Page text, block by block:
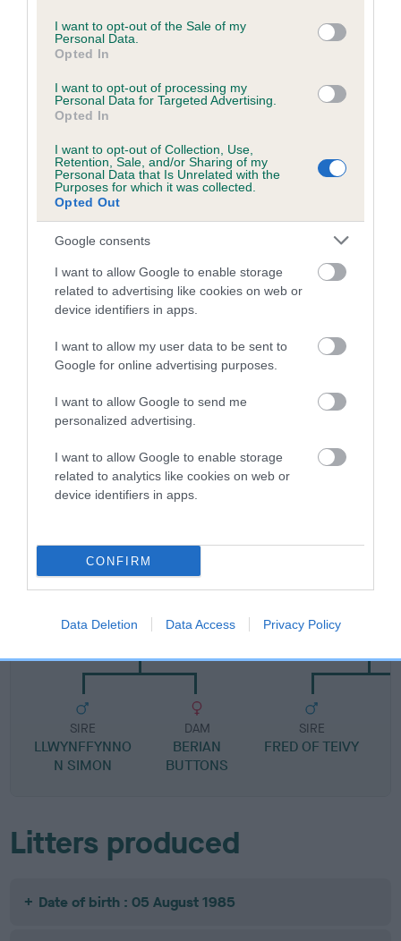
consent section.
I want to opt-out of the Sale of my
Personal Data.
Opted In
I want to opt-out of processing my
Personal Data for Targeted Advertising.
Opted In
I want to opt-out of Collection, Use,
Retention, Sale, and/or Sharing of my
Personal Data that Is Unrelated with the
Purposes for which it was collected.
Opted Out
Google consents
I want to allow Google to enable storage
related to advertising like cookies on web or
device identifiers in apps.
I want to allow my user data to be sent to
Google for online advertising purposes.
I want to allow Google to send me
personalized advertising.
I want to allow Google to enable storage
related to analytics like cookies on web or
device identifiers in apps.
CONFIRM
Data Deletion Data Access Privacy Policy
Inbreeding coefficient for SHARP EYED
SHEBA is 0.0%
Breed average CoI 5.2%
COI Description
Breed Watch
Breed Watch category
Category 2
FULL DETAILS
Pedigree
SIRE
TALVALLEY PRINCE CHARMING
SIRE
LLWYNFFYNNO
N SIMON
DAM
BERIAN
BUTTONS
SHAN OF
SIRE
FRED OF TEIVY
Litters produced
Date of birth : 05 August 1985